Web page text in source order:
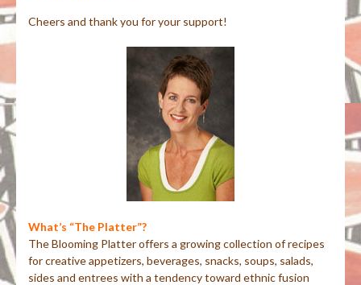
Cheers and thank you for your support!
What’s “The Platter”?
The Blooming Platter offers a growing collection of recipes
for creative appetizers, beverages, snacks, soups, salads,
sides and entrees with a tendency toward ethnic fusion